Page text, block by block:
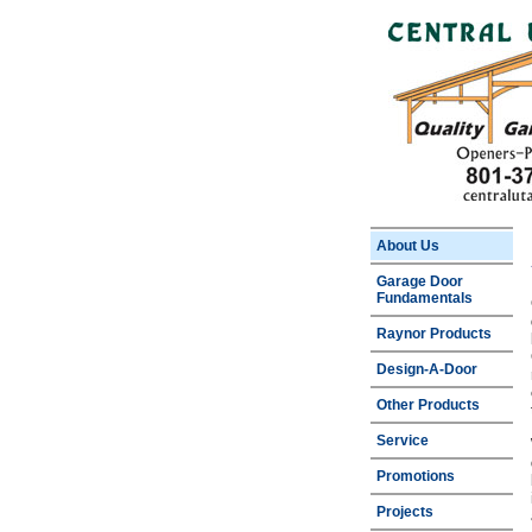
About Us
Garage Door
Fundamentals
Raynor Products
Design-A-Door
Other Products
Service
Promotions
Projects